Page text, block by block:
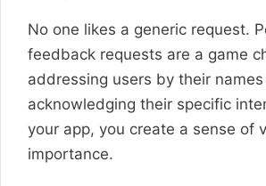
No one likes a generic request.
feedback requests are a game
addressing users by their names
acknowledging their specific
your app, you create a sense of
importance.